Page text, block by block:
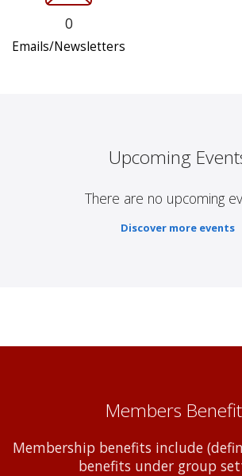
0
Emails/Newsletters
Upcoming
There are no upcoming
Discover more events
Members
Membership benefits include
benefits under group